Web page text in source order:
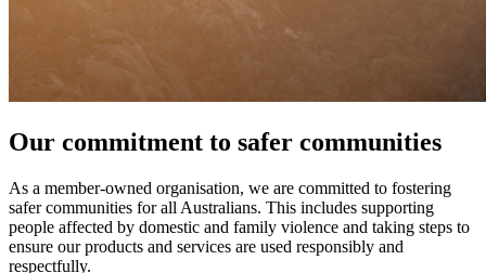
Our commitment to safer communities
As a member-owned organisation, we are committed to fostering
safer communities for all Australians. This includes supporting
people affected by domestic and family violence and taking steps to
ensure our products and services are used responsibly and
respectfully.